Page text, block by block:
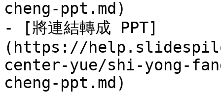
cheng-ppt.md)
- [將連結轉成 PPT]
(https://
center-yue/shi-yong-
cheng-ppt.md)